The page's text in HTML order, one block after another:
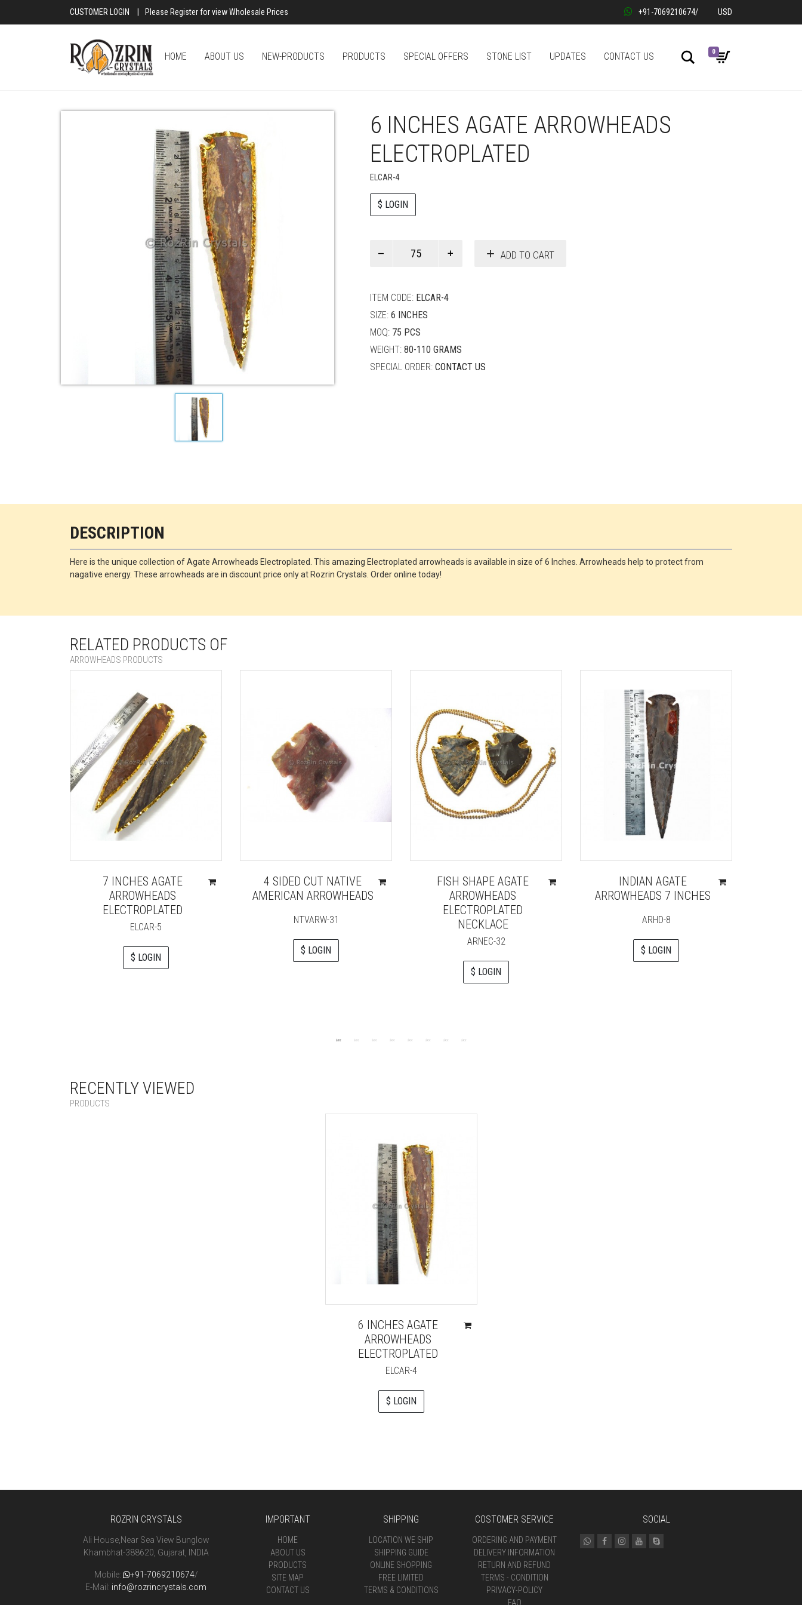
CUSTOMER LOGIN Please Register for view Wholesale Prices +91-7069210674/ USD
HOME ABOUT US NEW-PRODUCTS PRODUCTS SPECIAL OFFERS STONE LIST UPDATES CONTACT US Search
0
6 INCHES AGATE ARROWHEADS
ELECTROPLATED
ELCAR-4
$ LOGIN
ADD TO CART
ITEM CODE: ELCAR-4
SIZE: 6 INCHES
MOQ: 75 PCS
WEIGHT: 80-110 GRAMS
SPECIAL ORDER: CONTACT US
DESCRIPTION
Here is the unique collection of Agate Arrowheads Electroplated. This amazing Electroplated arrowheads is available in size of 6 Inches. Arrowheads help to protect from
nagative energy. These arrowheads are in discount price only at Rozrin Crystals. Order online today!
RELATED PRODUCTS OF
ARROWHEADS PRODUCTS
7 INCHES AGATE
ARROWHEADS
ELECTROPLATED
ELCAR-5
$ LOGIN
4 SIDED CUT NATIVE
AMERICAN ARROWHEADS
NTVARW-31
$ LOGIN
FISH SHAPE AGATE
ARROWHEADS
ELECTROPLATED
NECKLACE
ARNEC-32
$ LOGIN
INDIAN AGATE
ARROWHEADS 7 INCHES
ARHD-8
$ LOGIN
RECENTLY VIEWED
PRODUCTS
6 INCHES AGATE
ARROWHEADS
ELECTROPLATED
ELCAR-4
$ LOGIN
ROZRIN CRYSTALS
Ali House,Near Sea View Bunglow
Khambhat-388620, Gujarat, INDIA
Mobile: +91-7069210674/
E-Mail: info@rozrincrystals.com
IMPORTANT
HOME
ABOUT US
PRODUCTS
SITE MAP
CONTACT US
SHIPPING
LOCATION WE SHIP
SHIPPING GUIDE
ONLINE SHOPPING
FREE LIMITED
TERMS & CONDITIONS
COSTOMER SERVICE
ORDERING AND PAYMENT
DELIVERY INFORMATION
RETURN AND REFUND
TERMS - CONDITION
PRIVACY-POLICY
FAQ
SOCIAL